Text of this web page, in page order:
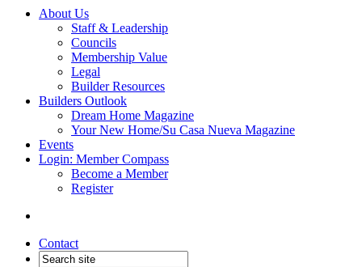
About Us
Staff & Leadership
Councils
Membership Value
Legal
Builder Resources
Builders Outlook
Dream Home Magazine
Your New Home/Su Casa Nueva Magazine
Events
Login: Member Compass
Become a Member
Register
Contact